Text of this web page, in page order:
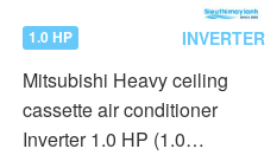
1.0 HP INVERTER
Mitsubishi Heavy ceiling
cassette air conditioner
Inverter 1.0 HP (1.0